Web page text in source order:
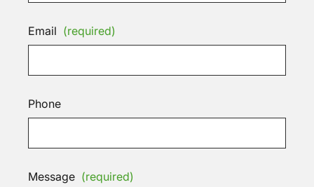
Email (required)
Phone
Message (required)